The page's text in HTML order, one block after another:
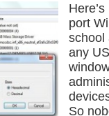
port
school
any
So